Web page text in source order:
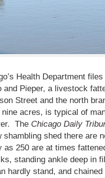
Health Department
and Pieper, a livestock
Street and the north
acres, is typical of
The Chicago Daily
shambling shed there are
as 250 are at times
standing ankle deep in
hardly stand, and